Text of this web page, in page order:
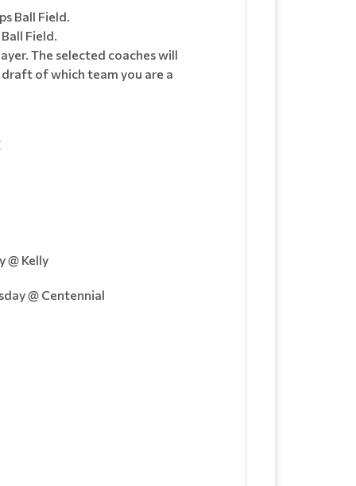
Ball Field.
Field.
The selected coaches will
of which team you are a
@ Kelly
@ Centennial